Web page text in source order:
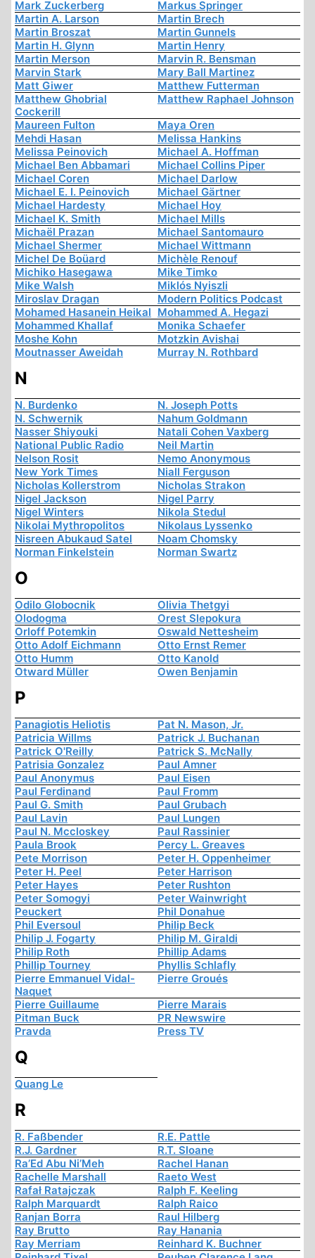
Mark Zuckerberg
Markus Springer
Martin A. Larson
Martin Brech
Martin Broszat
Martin Gunnels
Martin H. Glynn
Martin Henry
Martin Merson
Marvin R. Bensman
Marvin Stark
Mary Ball Martinez
Matt Giwer
Matthew Futterman
Matthew Ghobrial
Cockerill
Matthew Raphael Johnson
Maureen Fulton
Maya Oren
Mehdi Hasan
Melissa Hankins
Melissa Peinovich
Michael A. Hoffman
Michael Ben Abbamari
Michael Collins Piper
Michael Coren
Michael Darlow
Michael E. I. Peinovich
Michael Gärtner
Michael Hardesty
Michael Hoy
Michael K. Smith
Michael Mills
Michaël Prazan
Michael Santomauro
Michael Shermer
Michael Wittmann
Michel De Boüard
Michèle Renouf
Michiko Hasegawa
Mike Timko
Mike Walsh
Miklós Nyiszli
Miroslav Dragan
Modern Politics Podcast
Mohamed Hasanein Heikal Mohammed A. Hegazi
Mohammed Khallaf
Monika Schaefer
Moshe Kohn
Motzkin Avishai
Moutnasser Aweidah
Murray N. Rothbard
N
N. Burdenko
N. Joseph Potts
N. Schwernik
Nahum Goldmann
Nasser Shiyouki
Natali Cohen Vaxberg
National Public Radio
Neil Martin
Nelson Rosit
Nemo Anonymous
New York Times
Niall Ferguson
Nicholas Kollerstrom
Nicholas Strakon
Nigel Jackson
Nigel Parry
Nigel Winters
Nikola Stedul
Nikolai Mythropolitos
Nikolaus Lyssenko
Nisreen Abukaud Satel
Noam Chomsky
Norman Finkelstein
Norman Swartz
O
Odilo Globocnik
Olivia Thetgyi
Olodogma
Orest Slepokura
Orloff Potemkin
Oswald Nettesheim
Otto Adolf Eichmann
Otto Ernst Remer
Otto Humm
Otto Kanold
Otward Müller
Owen Benjamin
P
Panagiotis Heliotis
Pat N. Mason, Jr.
Patricia Willms
Patrick J. Buchanan
Patrick O'Reilly
Patrick S. McNally
Patrisia Gonzalez
Paul Amner
Paul Anonymus
Paul Eisen
Paul Ferdinand
Paul Fromm
Paul G. Smith
Paul Grubach
Paul Lavin
Paul Lungen
Paul N. Mccloskey
Paul Rassinier
Paula Brook
Percy L. Greaves
Pete Morrison
Peter H. Oppenheimer
Peter H. Peel
Peter Harrison
Peter Hayes
Peter Rushton
Peter Somogyi
Peter Wainwright
Peuckert
Phil Donahue
Phil Eversoul
Philip Beck
Philip J. Fogarty
Philip M. Giraldi
Philip Roth
Phillip Adams
Phillip Tourney
Phyllis Schlafly
Pierre Emmanuel Vidal-
Naquet
Pierre Groués
Pierre Guillaume
Pierre Marais
Pitman Buck
PR Newswire
Pravda
Press TV
Q
Quang Le
R
R. Faßbender
R.E. Pattle
R.J. Gardner
R.T. Sloane
Ra’Ed Abu Ni’Meh
Rachel Hanan
Rachelle Marshall
Raeto West
Rafał Ratajczak
Ralph F. Keeling
Ralph Marquardt
Ralph Raico
Ranjan Borra
Raul Hilberg
Ray Brutto
Ray Hanania
Ray Merriam
Reinhard K. Buchner